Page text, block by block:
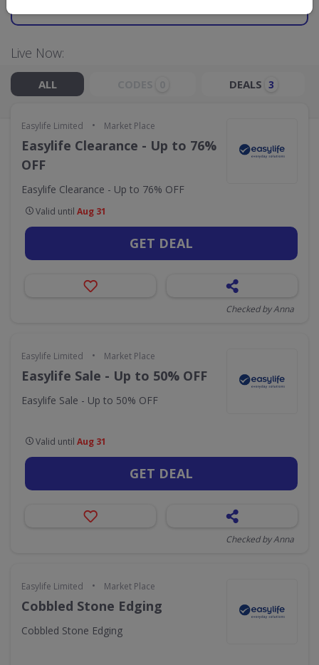
Live Now:
ALL DEALS 3
Easylife Limited • Market Place
Easylife Clearance - Up to 76%
OFF
Easylife Clearance - Up to 76% OFF
Valid until Aug 31
GET DEAL
Checked by Anna
Easylife Limited • Market Place
Easylife Sale - Up to 50% OFF
Easylife Sale - Up to 50% OFF
Valid until Aug 31
GET DEAL
Checked by Anna
Easylife Limited • Market Place
Cobbled Stone Edging
Cobbled Stone Edging